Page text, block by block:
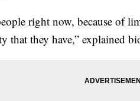
right now, because of
that they have,” explained